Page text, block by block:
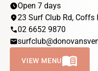
scheduleOpen 7 days
location_on23 Surf Club Rd, Coffs
phone02 6652 9870
email
VIEW MENUMENU_BOOK